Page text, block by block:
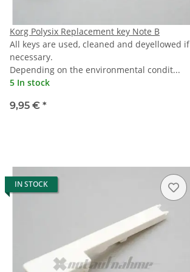
Korg Polysix Replacement key Note B
All keys are used, cleaned and deyellowed if
necessary.
Depending on the environmental condit...
5 In stock
9,95 € *
IN STOCK